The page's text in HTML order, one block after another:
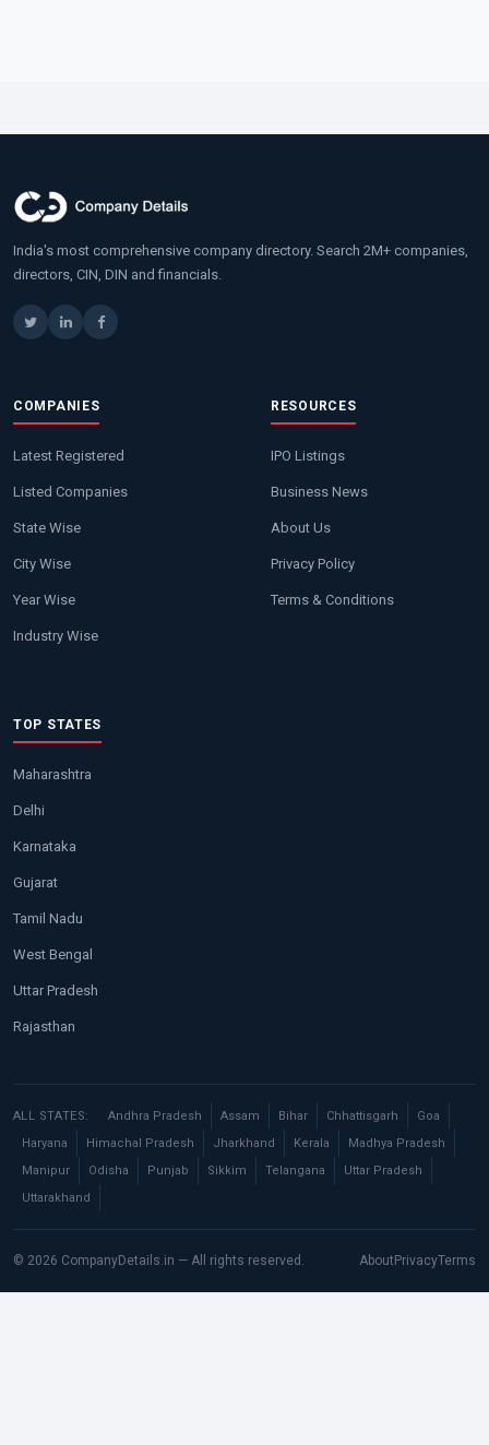
India's most comprehensive company directory. Search 2M+ companies,
directors, CIN, DIN and financials.
COMPANIES
Latest Registered
Listed Companies
State Wise
City Wise
Year Wise
Industry Wise
RESOURCES
IPO Listings
Business News
About Us
Privacy Policy
Terms & Conditions
TOP STATES
Maharashtra
Delhi
Karnataka
Gujarat
Tamil Nadu
West Bengal
Uttar Pradesh
Rajasthan
ALL STATES: Andhra Pradesh Assam Bihar Chhattisgarh
Goa
Haryana
Himachal Pradesh Jharkhand Kerala
Madhya Pradesh
Manipur
Odisha Punjab Sikkim Telangana
Uttar Pradesh
Uttarakhand
© 2026 CompanyDetails.in — All rights reserved. About PrivacyTerms